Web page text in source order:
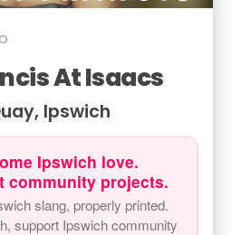
At Isaacs
Ipswich
Ipswich love.
community projects.
slang, properly printed.
support Ipswich community